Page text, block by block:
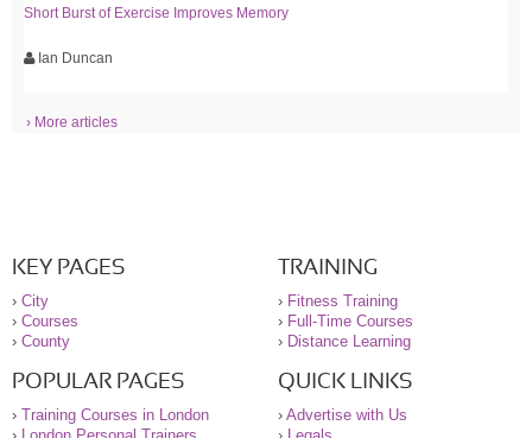
Short Burst of Exercise Improves Memory
Ian Duncan
› More articles
KEY PAGES
› City
› Courses
› County
TRAINING
› Fitness Training
› Full-Time Courses
› Distance Learning
POPULAR PAGES
› Training Courses in London
QUICK LINKS
› Advertise with Us